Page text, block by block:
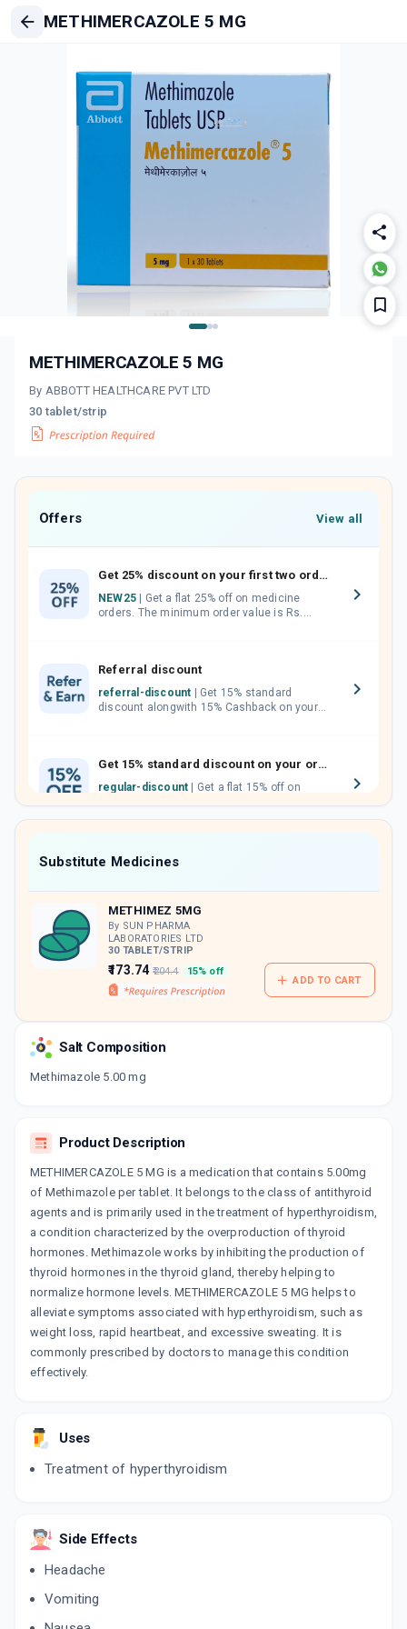
METHIMERCAZOLE 5 MG
METHIMERCAZOLE 5 MG
By ABBOTT HEALTHCARE PVT LTD
30 tablet/strip
Offers View all
Get 25% discount on your first two orders.
NEW25
orders. The minimum order value is Rs.
Referral discount
referral-discount
discount alongwith 15% Cashback on your
Get 15% standard discount on your orders.
regular-discount
which can be redeemed to avail 18%
discount on medicines.
Substitute Medicines
METHIMEZ 5MG
By SUN PHARMA
LABORATORIES LTD
30 TABLET/STRIP
₹173.74 ₹204.4 15% off
ADD TO CART
Salt Composition
Methimazole 5.00 mg
Product Description
METHIMERCAZOLE 5 MG is a medication that contains 5.00mg
of Methimazole per tablet. It belongs to the class of antithyroid
agents and is primarily used in the treatment of hyperthyroidism,
a condition characterized by the overproduction of thyroid
hormones. Methimazole works by inhibiting the production of
thyroid hormones in the thyroid gland, thereby helping to
normalize hormone levels. METHIMERCAZOLE 5 MG helps to
alleviate symptoms associated with hyperthyroidism, such as
weight loss, rapid heartbeat, and excessive sweating. It is
commonly prescribed by doctors to manage this condition
effectively.
Uses
Treatment of hyperthyroidism
Side Effects
Headache
Vomiting